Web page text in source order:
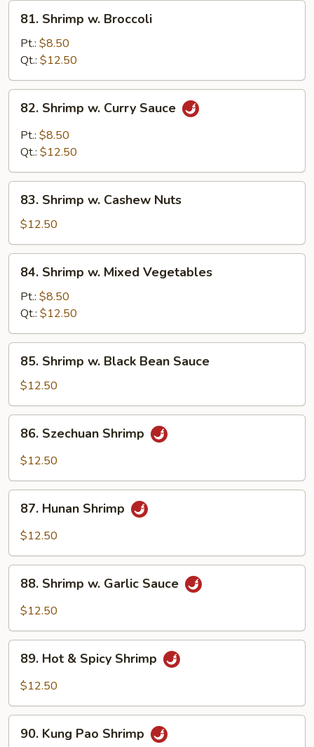
Shrimp
Broccoli
81. Shrimp w. Broccoli
Pt.: $8.50
Qt.: $12.50
Shrimp
Curry
82. Shrimp w. Curry Sauce
Pt.: $8.50
Qt.: $12.50
Shrimp
Cashew
Nuts
83. Shrimp w. Cashew Nuts
$12.50
Shrimp
Mixed
Vegetables
84. Shrimp w. Mixed Vegetables
Pt.: $8.50
Qt.: $12.50
Shrimp
Black
Bean
Sauce
85. Shrimp w. Black Bean Sauce
$12.50
Szechuan
Shrimp
86. Szechuan Shrimp
$12.50
Hunan
Shrimp
87. Hunan Shrimp
$12.50
Shrimp
Sauce
88. Shrimp w. Garlic Sauce
$12.50
Hot
Shrimp
89. Hot & Spicy Shrimp
$12.50
Kung
90. Kung Pao Shrimp